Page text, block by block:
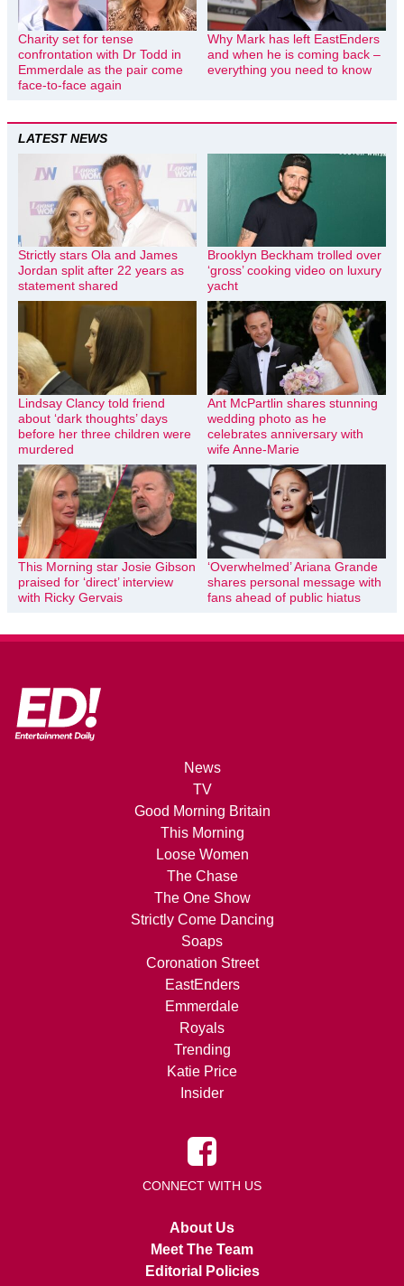
Charity set for tense
confrontation with Dr Todd in
Emmerdale as the pair come
face-to-face again
Why Mark has left EastEnders
and when he is coming back –
everything you need to know
LATEST NEWS
Strictly stars Ola and James
Jordan split after 22 years as
statement shared
Brooklyn Beckham trolled over
‘gross’ cooking video on luxury
yacht
Lindsay Clancy told friend
about ‘dark thoughts’ days
before her three children were
murdered
Ant McPartlin shares stunning
wedding photo as he
celebrates anniversary with
wife Anne-Marie
This Morning star Josie Gibson
praised for ‘direct’ interview
with Ricky Gervais
‘Overwhelmed’ Ariana Grande
shares personal message with
fans ahead of public hiatus
News
TV
Good Morning Britain
This Morning
Loose Women
The Chase
The One Show
Strictly Come Dancing
Soaps
Coronation Street
EastEnders
Emmerdale
Royals
Trending
Katie Price
Insider
CONNECT WITH US
About Us
Meet The Team
Editorial Policies